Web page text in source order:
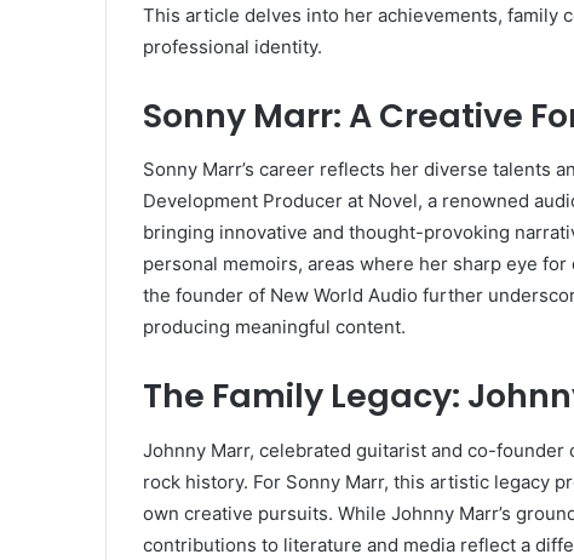
This article delves into her achievements, family
professional identity.
Sonny Marr: A Creative
Sonny Marr’s career reflects her diverse talents
Development Producer at Novel, a renowned
bringing innovative and thought-provoking
personal memoirs, areas where her sharp eye
the founder of New World Audio further
producing meaningful content.
The Family Legacy:
Johnny Marr, celebrated guitarist and co-
rock history. For Sonny Marr, this artistic legacy
own creative pursuits. While Johnny Marr’s
contributions to literature and media reflect a